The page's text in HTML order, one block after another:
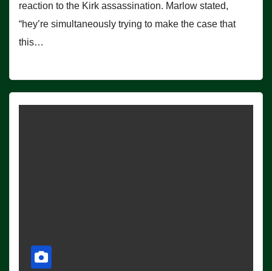
reaction to the Kirk assassination. Marlow stated,
“hey’re simultaneously trying to make the case that
this…